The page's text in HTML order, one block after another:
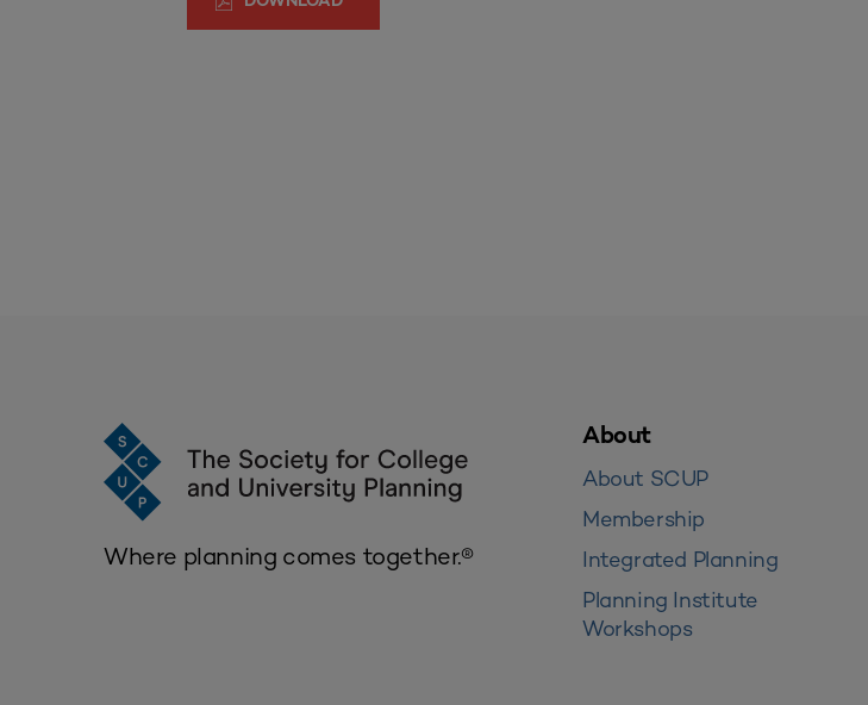
Where planning comes together.®
About
About SCUP
Membership
Integrated Planning
Planning Institute
Workshops